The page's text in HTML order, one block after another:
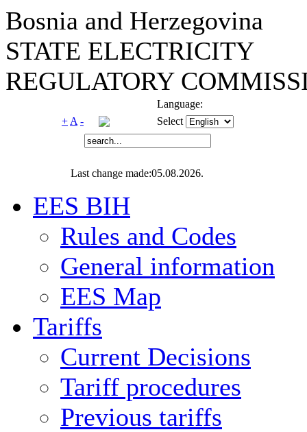
Bosnia and Herzegovina
STATE ELECTRICITY
REGULATORY
Language:
+ A - Select
Last change made:05.08.2026.
EES BIH
Rules and Codes
General information
EES Map
Tariffs
Current Decisions
Tariff procedures
Previous tariffs